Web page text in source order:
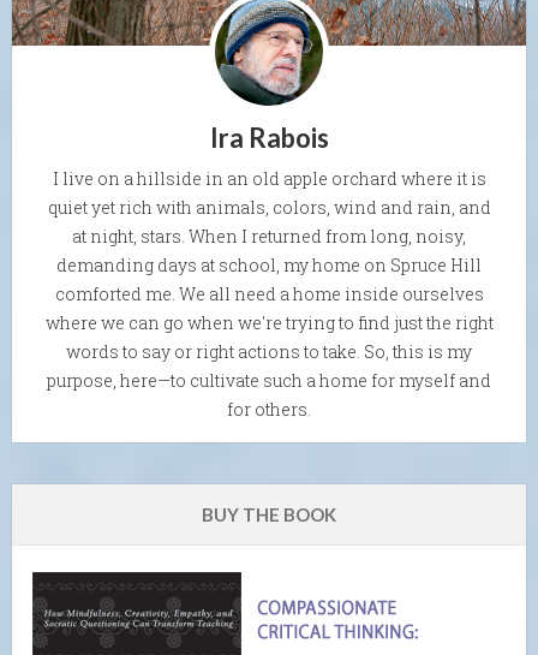
Ira Rabois
I live on a hillside in an old apple orchard where it is
quiet yet rich with animals, colors, wind and rain, and
at night, stars. When I returned from long, noisy,
demanding days at school, my home on Spruce Hill
comforted me. We all need a home inside ourselves
where we can go when we're trying to find just the right
words to say or right actions to take. So, this is my
purpose, here—to cultivate such a home for myself and
for others.
BUY THE BOOK